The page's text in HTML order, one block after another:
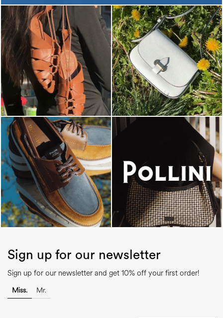
Sign up for our newsletter
Sign up for our newsletter and get 10% off your first order!
Miss. Mr.